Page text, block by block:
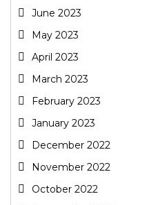
June 2023
May 2023
April 2023
March 2023
February 2023
January 2023
December 2022
November 2022
October 2022